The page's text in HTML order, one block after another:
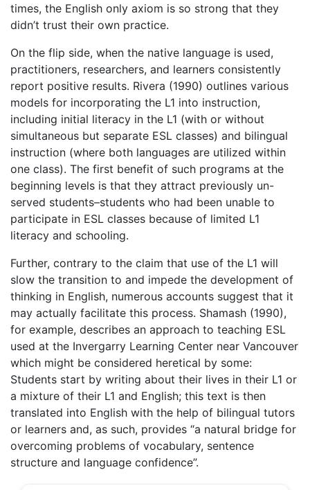
times, the English only axiom is so strong that they
didn’t trust their own practice.
On the flip side, when the native language is used,
practitioners, researchers, and learners consistently
report positive results. Rivera (1990) outlines various
models for incorporating the L1 into instruction,
including initial literacy in the L1 (with or without
simultaneous but separate ESL classes) and bilingual
instruction (where both languages are utilized within
one class). The first benefit of such programs at the
beginning levels is that they attract previously un-
served students–students who had been unable to
participate in ESL classes because of limited L1
literacy and schooling.
Further, contrary to the claim that use of the L1 will
slow the transition to and impede the development of
thinking in English, numerous accounts suggest that it
may actually facilitate this process. Shamash (1990),
for example, describes an approach to teaching ESL
used at the Invergarry Learning Center near Vancouver
which might be considered heretical by some:
Students start by writing about their lives in their L1 or
a mixture of their L1 and English; this text is then
translated into English with the help of bilingual tutors
or learners and, as such, provides “a natural bridge for
overcoming problems of vocabulary, sentence
structure and language confidence”.